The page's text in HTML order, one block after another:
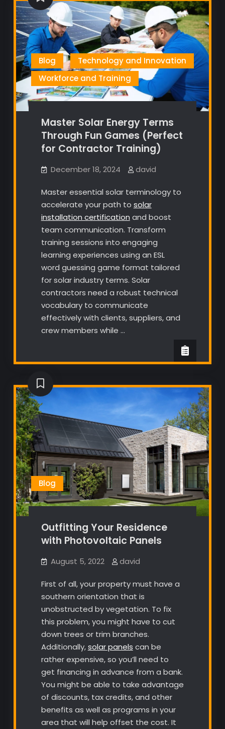
Blog
Technology and Innovation
Workforce and Training
Master Solar Energy Terms
Through Fun Games (Perfect
for Contractor Training)
December 18, 2024 david
Master essential solar terminology to
accelerate your path to solar
installation certification and boost
team communication. Transform
training sessions into engaging
learning experiences using an ESL
word guessing game format tailored
for solar industry terms. Solar
contractors need a robust technical
vocabulary to communicate
effectively with clients, suppliers, and
crew members while …
Blog
Outfitting Your Residence
with Photovoltaic Panels
August 5, 2022 david
First of all, your property must have a
southern orientation that is
unobstructed by vegetation. To fix
this problem, you might have to cut
down trees or trim branches.
Additionally,solar panels can be
rather expensive, so you’ll need to
get financing in advance from a bank.
You might be able to take advantage
of discounts, tax credits, and other
benefits as well as programs in your
area that will help offset the cost. It